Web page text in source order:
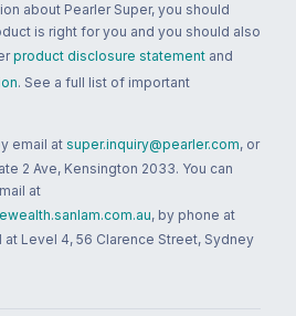
about Pearler Super, you should
is right for you and you should also
product disclosure statement and
. See a full list of important
email at super.inquiry@pearler.com, or
2 Ave, Kensington 2033. You can
at
, by phone at
at Level 4, 56 Clarence Street, Sydney